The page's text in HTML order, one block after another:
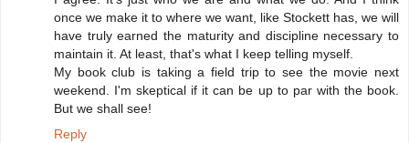
once we make it to where we want, like Stockett has, we will
have truly earned the maturity and discipline necessary to
maintain it. At least, that's what I keep telling myself.
My book club is taking a field trip to see the movie next
weekend. I'm skeptical if it can be up to par with the book.
But we shall see!
Reply